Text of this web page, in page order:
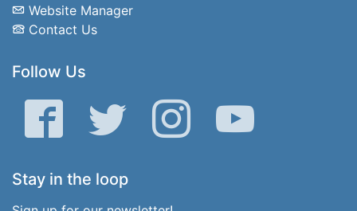
Website Manager
Contact Us
Follow Us
Facebook Twitter Instagram YouTube
Stay in the loop